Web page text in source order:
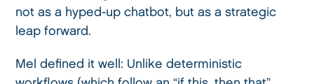
not as a hyped-up chatbot, but as a strategic
leap forward.
Mel defined it well: Unlike deterministic